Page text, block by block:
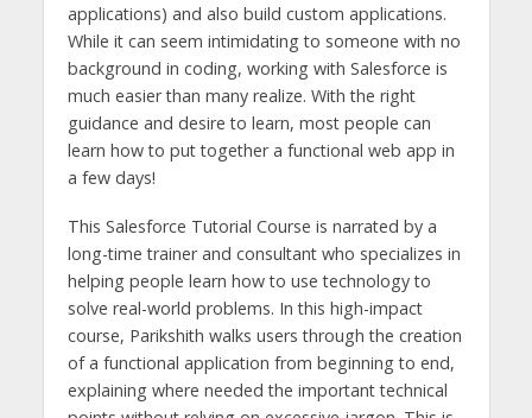
applications) and also build custom applications.
While it can seem intimidating to someone with no
background in coding, working with Salesforce is
much easier than many realize. With the right
guidance and desire to learn, most people can
learn how to put together a functional web app in
a few days!
This Salesforce Tutorial Course is narrated by a
long-time trainer and consultant who specializes in
helping people learn how to use technology to
solve real-world problems. In this high-impact
course, Parikshith walks users through the creation
of a functional application from beginning to end,
explaining where needed the important technical